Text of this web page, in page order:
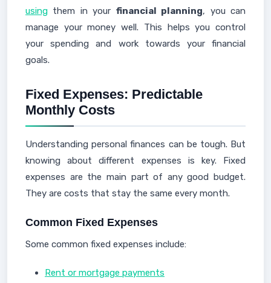
using them in your financial planning, you can
manage your money well. This helps you control
your spending and work towards your financial
goals.
Fixed Expenses: Predictable
Monthly Costs
Understanding personal finances can be tough. But
knowing about different expenses is key. Fixed
expenses are the main part of any good budget.
They are costs that stay the same every month.
Common Fixed Expenses
Some common fixed expenses include:
Rent or mortgage payments